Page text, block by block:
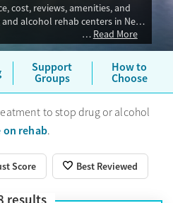
cost, reviews, amenities, and
alcohol rehab centers in New
team evaluated facilities
detox, and luxury programs.
Trust Score.
Read More
Support
Groups
How to
Choose
to stop drug or alcohol
on rehab.
Score Best Reviewed